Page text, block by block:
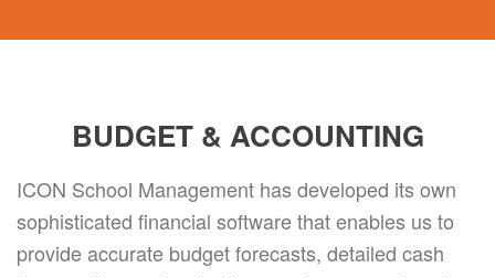
BUDGET & ACCOUNTING
ICON School Management has developed its own
sophisticated financial software that enables us to
provide accurate budget forecasts, detailed cash